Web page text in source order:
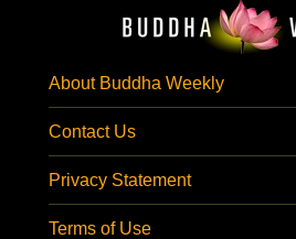
About Buddha Weekly
Contact Us
Privacy Statement
Terms of Use